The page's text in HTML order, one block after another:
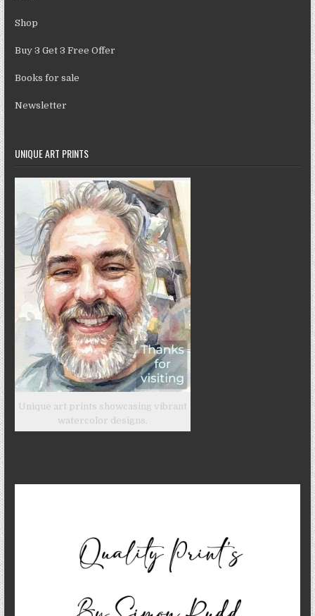
Shop
Buy 3 Get 3 Free Offer
Books for sale
Newsletter
UNIQUE ART PRINTS
Unique art prints showcasing vibrant
watercolor designs.